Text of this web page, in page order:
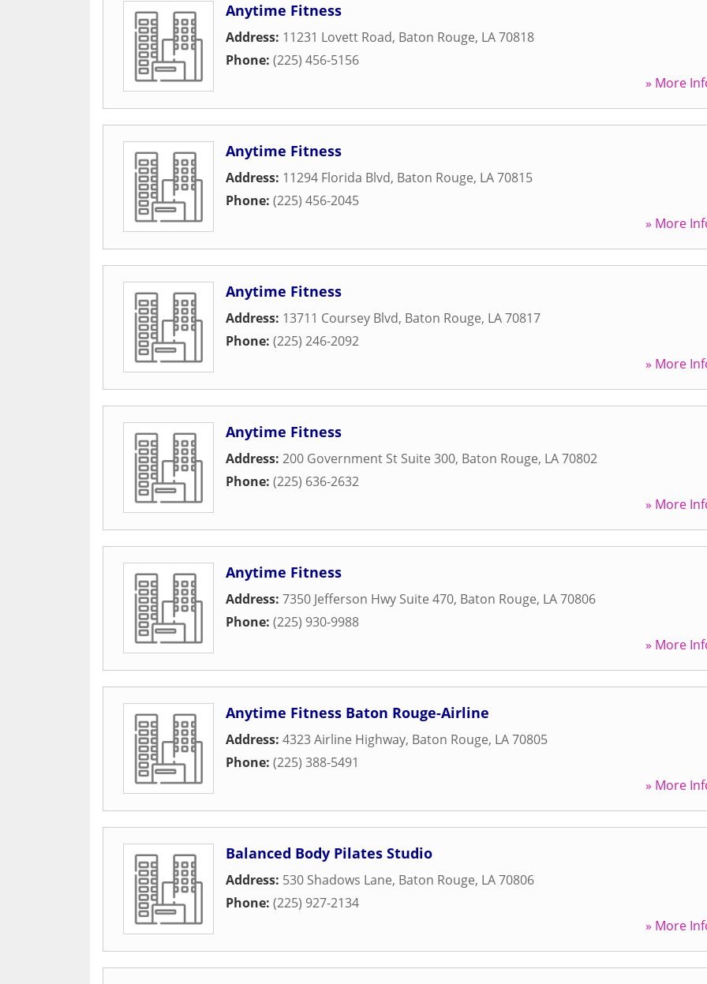
Anytime Fitness
Address: 11231 Lovett Road, Baton Rouge, LA70818
Phone: (225) 456-5156
» More
Anytime Fitness
Address: 11294 Florida Blvd, Baton Rouge, LA70815
Phone: (225) 456-2045
» More
Anytime Fitness
Address: 13711 Coursey Blvd, Baton Rouge, LA70817
Phone: (225) 246-2092
» More
Anytime Fitness
Address: 200 Government St Suite 300, Baton Rouge, LA70802
Phone: (225) 636-2632
» More
Anytime Fitness
Address: 7350 Jefferson Hwy Suite 470, Baton Rouge, LA70806
Phone: (225) 930-9988
» More
Anytime Fitness Baton Rouge-Airline
Address: 4323 Airline Highway, Baton Rouge, LA70805
Phone: (225) 388-5491
» More
Balanced Body Pilates Studio
Address: 530 Shadows Lane, Baton Rouge, LA70806
Phone: (225) 927-2134
» More